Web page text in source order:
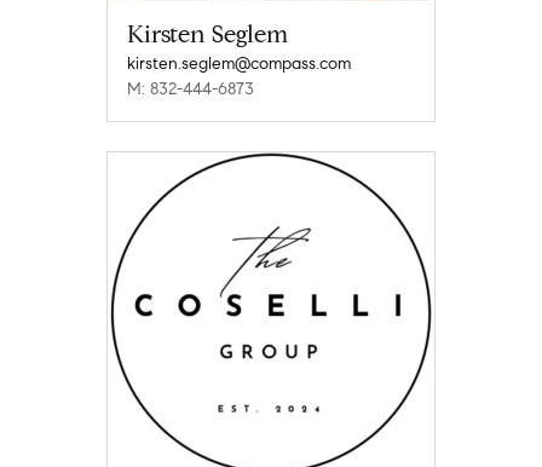
Kirsten Seglem
kirsten.seglem@compass.com
M: 832-444-6873